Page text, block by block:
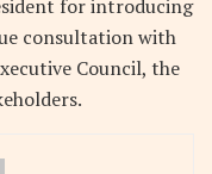
for introducing
consultation with
Council, the